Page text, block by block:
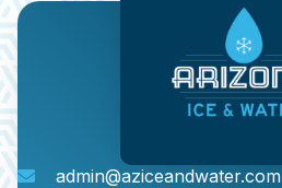
admin@aziceandwater.com